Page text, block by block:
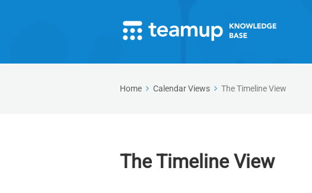
Home Calendar Views The Timeline View
The Timeline View